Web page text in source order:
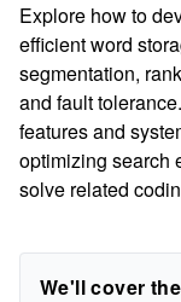
Explore how to
efficient word
segmentation,
and fault
features and
optimizing search
solve related
We'll cover